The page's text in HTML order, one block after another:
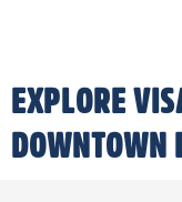
EXPLORE
DOWNTOWN